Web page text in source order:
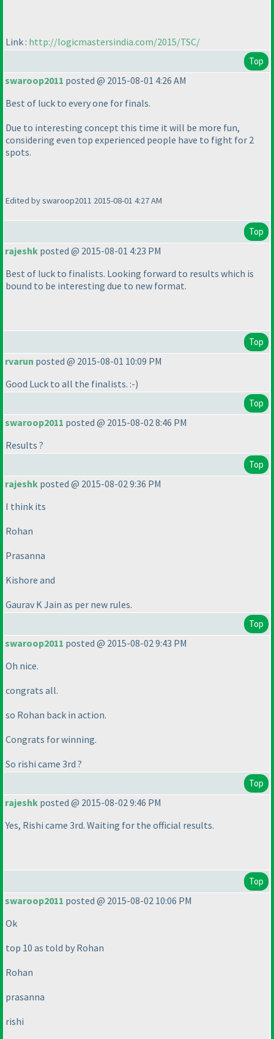
Link : http://logicmastersindia.com/2015/TSC/
Top
swaroop2011 posted @ 2015-08-01 4:26 AM
Best of luck to every one for finals.
Due to interesting concept this time it will be more fun,
considering even top experienced people have to fight for 2
spots.
Edited by swaroop2011 2015-08-01 4:27 AM
Top
rajeshk posted @ 2015-08-01 4:23 PM
Best of luck to finalists. Looking forward to results which is
bound to be interesting due to new format.
Top
rvarun posted @ 2015-08-01 10:09 PM
Good Luck to all the finalists. :-)
Top
swaroop2011 posted @ 2015-08-02 8:46 PM
Results ?
Top
rajeshk posted @ 2015-08-02 9:36 PM
I think its
Rohan
Prasanna
Kishore and
Gaurav K Jain as per new rules.
Top
swaroop2011 posted @ 2015-08-02 9:43 PM
Oh nice.
congrats all.
so Rohan back in action.
Congrats for winning.
So rishi came 3rd ?
Top
rajeshk posted @ 2015-08-02 9:46 PM
Yes, Rishi came 3rd. Waiting for the official results.
Top
swaroop2011 posted @ 2015-08-02 10:06 PM
Ok
top 10 as told by Rohan
Rohan
prasanna
rishi